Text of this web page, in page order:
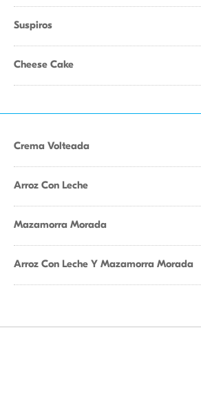
Suspiros
Cheese Cake
Crema Volteada
Arroz Con Leche
Mazamorra Morada
Arroz Con Leche Y Mazamorra Morada